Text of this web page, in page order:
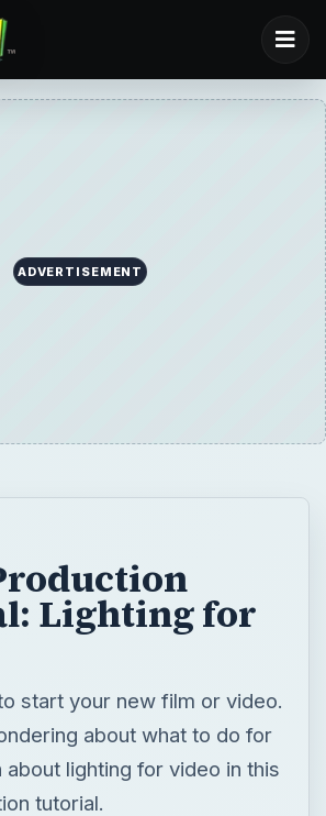
ADVERTISEMENT
Lighting for
start your new film or video.
about what to do for
about lighting for video in this
tutorial.